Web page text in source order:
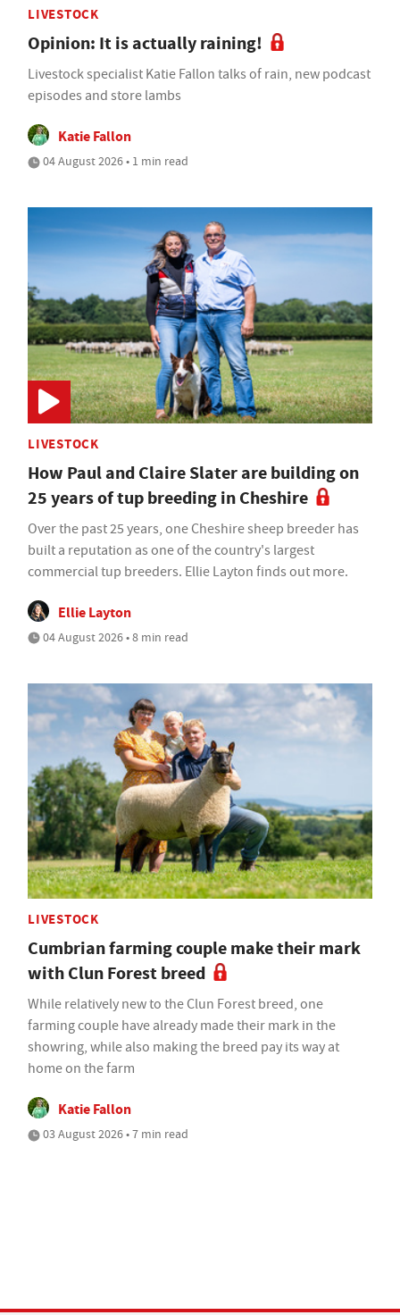
LIVESTOCK
Opinion: It is actually raining!
Livestock specialist Katie Fallon talks of rain, new podcast
episodes and store lambs
Katie Fallon
04 August 2026 • 1 min read
LIVESTOCK
How Paul and Claire Slater are building on
25 years of tup breeding in Cheshire
Over the past 25 years, one Cheshire sheep breeder has
built a reputation as one of the country's largest
commercial tup breeders. Ellie Layton finds out more.
Ellie Layton
04 August 2026 • 8 min read
LIVESTOCK
Cumbrian farming couple make their mark
with Clun Forest breed
While relatively new to the Clun Forest breed, one
farming couple have already made their mark in the
showring, while also making the breed pay its way at
home on the farm
Katie Fallon
03 August 2026 • 7 min read